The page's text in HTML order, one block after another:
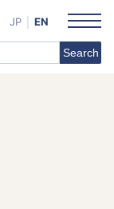
JP EN